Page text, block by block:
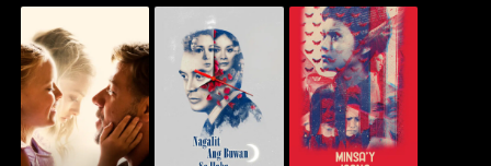
Fathers And Daughters
Nagalit Ang Buwan Sa
Haba Ng Gabi
Minsa'y Isang Gamu-
Gamo